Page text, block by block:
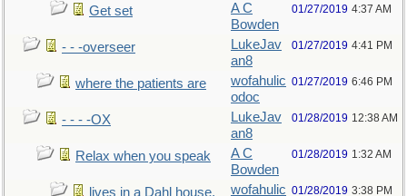
Get set
A C
Bowden
01/27/2019 4:37 AM
- - -overseer
LukeJav
an8
01/27/2019 4:41 PM
where the patients are
wofahulic
odoc
01/27/2019 6:46 PM
- - - -OX
LukeJav
an8
01/28/2019 12:38 AM
Relax when you speak
A C
Bowden
01/28/2019 1:32 AM
lives in a Dahl house, wofahulic 01/28/2019 3:38 PM